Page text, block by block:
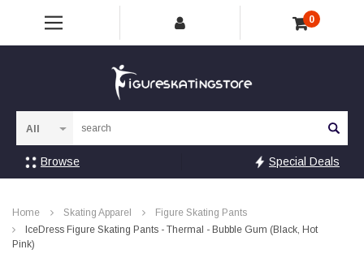
0
Browse Special Deals
Home Skating Apparel
Figure Skating Pants
IceDress Figure Skating Pants - Thermal - Bubble Gum (Black, Hot
Pink)